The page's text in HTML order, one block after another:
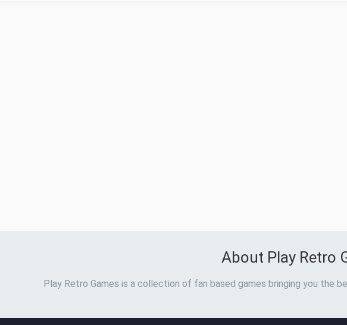
About Play Retro
Play Retro Games is a collection of fan based games bringing you the